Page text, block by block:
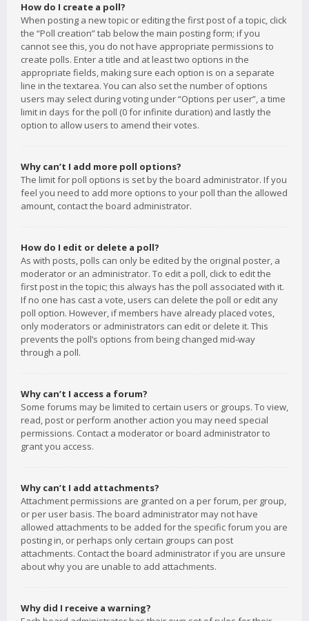
How do I create a poll?
When posting a new topic or editing the first post of a topic, click
the “Poll creation” tab below the main posting form; if you
cannot see this, you do not have appropriate permissions to
create polls. Enter a title and at least two options in the
appropriate fields, making sure each option is on a separate
line in the textarea. You can also set the number of options
users may select during voting under “Options per user”, a time
limit in days for the poll (0 for infinite duration) and lastly the
option to allow users to amend their votes.
Why can’t I add more poll options?
The limit for poll options is set by the board administrator. If you
feel you need to add more options to your poll than the allowed
amount, contact the board administrator.
How do I edit or delete a poll?
As with posts, polls can only be edited by the original poster, a
moderator or an administrator. To edit a poll, click to edit the
first post in the topic; this always has the poll associated with it.
If no one has cast a vote, users can delete the poll or edit any
poll option. However, if members have already placed votes,
only moderators or administrators can edit or delete it. This
prevents the poll’s options from being changed mid-way
through a poll.
Why can’t I access a forum?
Some forums may be limited to certain users or groups. To view,
read, post or perform another action you may need special
permissions. Contact a moderator or board administrator to
grant you access.
Why can’t I add attachments?
Attachment permissions are granted on a per forum, per group,
or per user basis. The board administrator may not have
allowed attachments to be added for the specific forum you are
posting in, or perhaps only certain groups can post
attachments. Contact the board administrator if you are unsure
about why you are unable to add attachments.
Why did I receive a warning?